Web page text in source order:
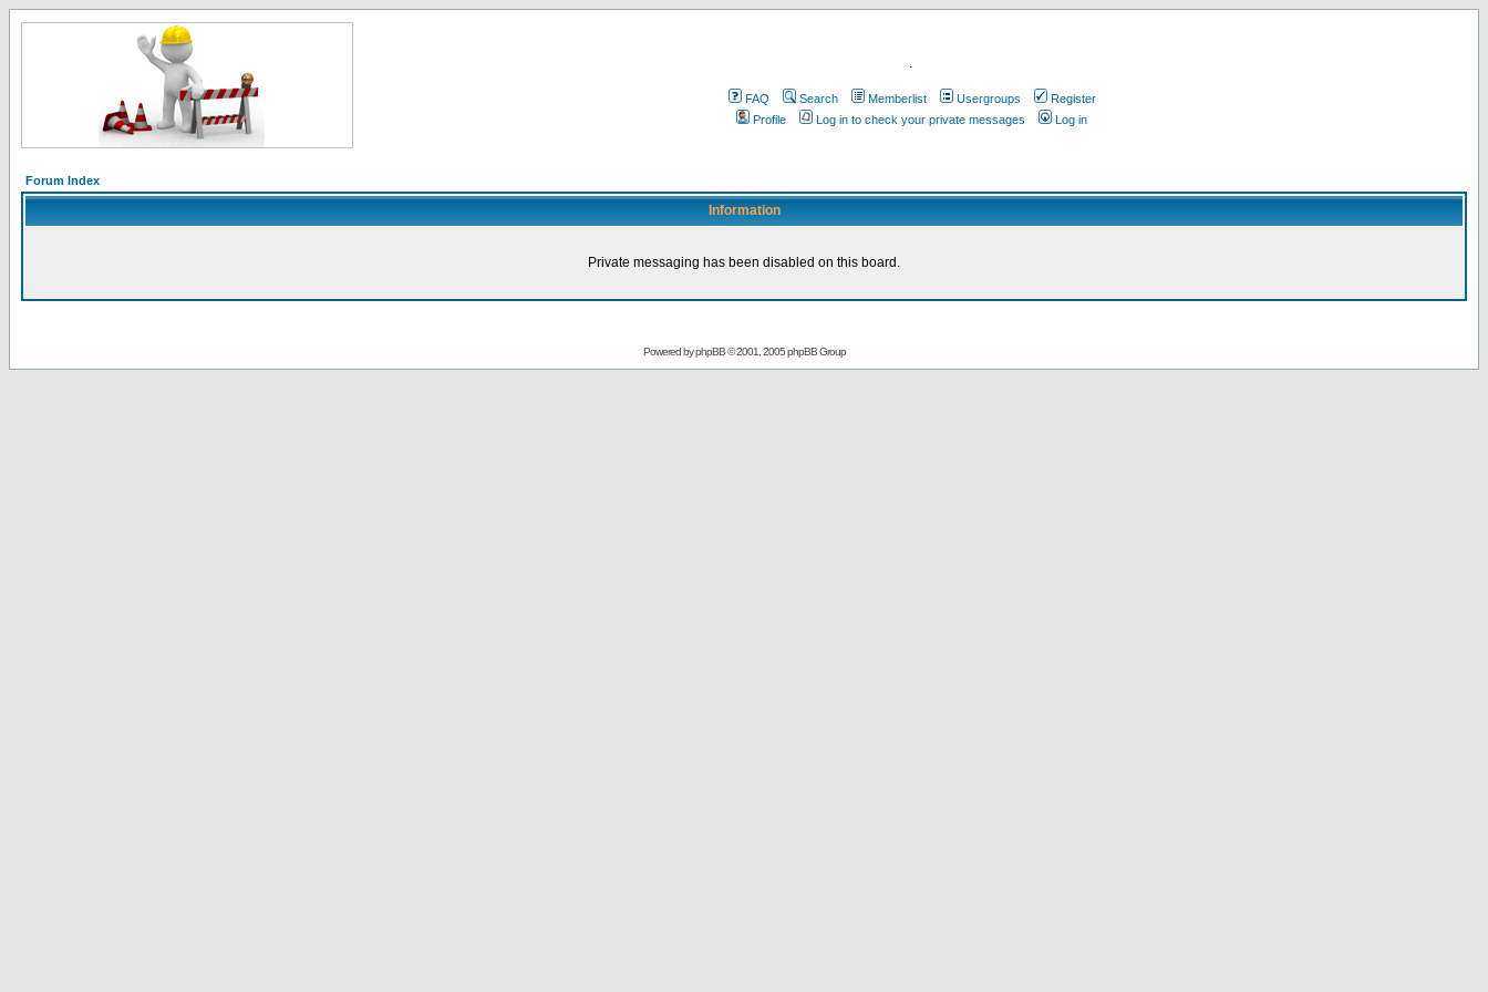
.
FAQ Search Memberlist Usergroups
Register
Profile
Log in to check your private messages Log in
Forum Index
Information
Private messaging has been disabled on this board.
Powered byphpBB© 2001, 2005 phpBB Group